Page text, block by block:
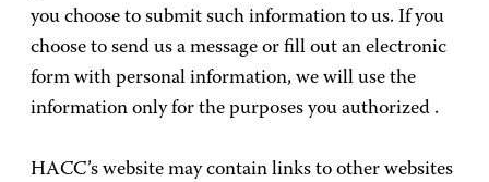
you choose to submit such information to us. If you
choose to send us a message or fill out an electronic
form with personal information, we will use the
information only for the purposes you authorized .
HACC’s website may contain links to other websites